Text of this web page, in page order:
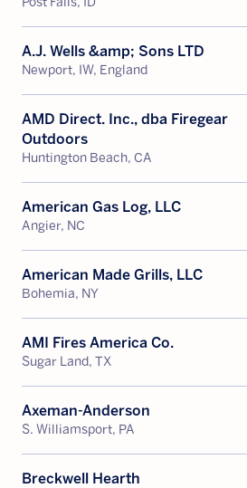
A.J. Wells &amp; Sons LTD
Newport, IW, England
AMD Direct. Inc., dba Firegear
Outdoors
Huntington Beach, CA
American Gas Log, LLC
Angier, NC
American Made Grills, LLC
Bohemia, NY
AMI Fires America Co.
Sugar Land, TX
Axeman-Anderson
S. Williamsport, PA
Breckwell Hearth